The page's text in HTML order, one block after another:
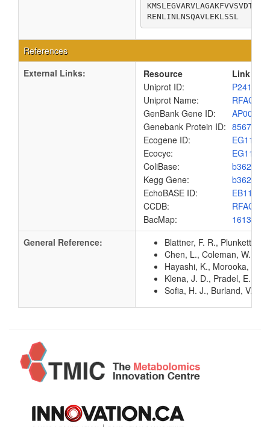
RENLINLNSQAVLEKLSSL
References
External Links:
Resource
Link
Uniprot ID:
P24173
Uniprot Name:
GenBank Gene ID:
Genebank Protein ID:
Ecogene ID:
EG11189
Ecocyc:
EG11189
ColiBase:
b3621
Kegg Gene:
b3621
EchoBASE ID:
EB1175
CCDB:
BacMap:
General Reference:
Blattner, F. R., Plunkett,
Chen, L., Coleman, W. G.
Hayashi, K., Morooka, N.,
Klena, J. D., Pradel, E.,
Sofia, H. J., Burland, V.,